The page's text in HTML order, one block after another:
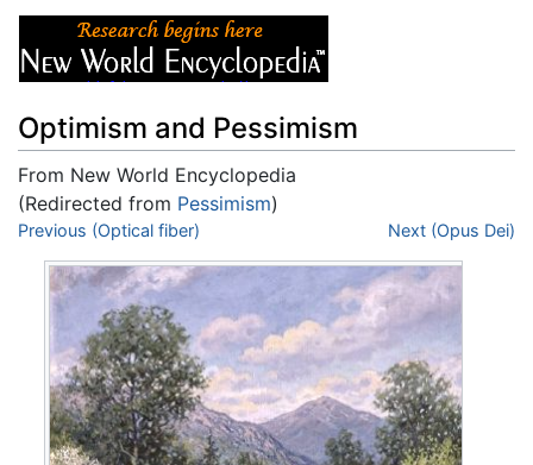
Optimism and Pessimism
From New World Encyclopedia
(Redirected from Pessimism)
Jump to:navigation,
Previous (Optical fiber) Next (Opus Dei)